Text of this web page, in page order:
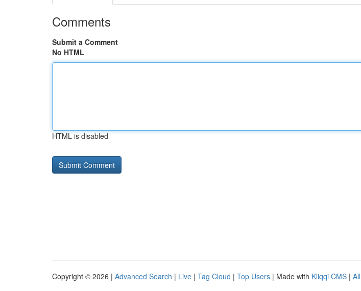
Comments
Submit a Comment
No HTML
HTML is disabled
Copyright © 2026 | Advanced Search | Live | Tag Cloud | Top Users | Made with Kliqqi CMS |